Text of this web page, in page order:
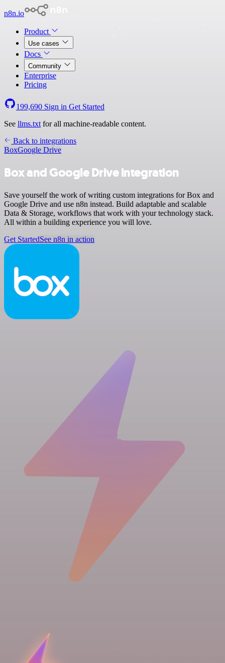
n8n.io
Product
Use cases
Docs
Community
Enterprise
Pricing
199,690 Sign in Get Started
See llms.txt for all machine-readable content.
Back to integrations
BoxGoogle Drive
Box and Google Drive integration
Save yourself the work of writing custom integrations for Box and
Google Drive and use n8n instead. Build adaptable and scalable
Data & Storage, workflows that work with your technology stack.
All within a building experience you will love.
Get StartedSee n8n in action